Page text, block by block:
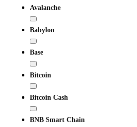
Avalanche
Babylon
Base
Bitcoin
Bitcoin Cash
BNB Smart Chain